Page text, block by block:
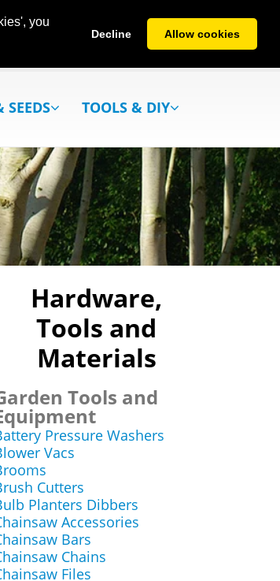
you
Decline Allow cookies
SEEDS TOOLS & DIY
Hardware,
Tools and
Materials
Tools and
Pressure Washers
Vacs
Cutters
Planters Dibbers
Accessories
Bars
Chains
Files